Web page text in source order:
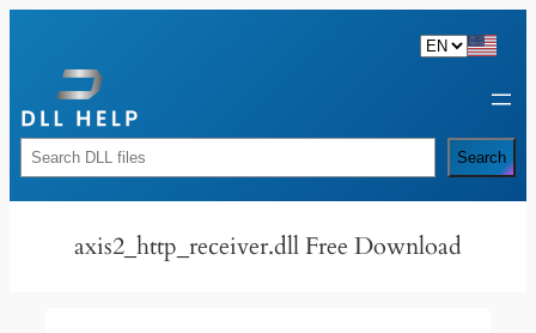
content
Rechercher Search
axis2_http_receiver.dll Free Download